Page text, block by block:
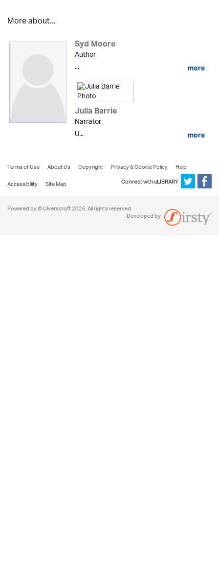
More about...
Syd Moore
Author
...
more
Julia Barrie
Narrator
U...
more
Terms of Use About Us Copyright Privacy & Cookie Policy
Help
Accessibility
Site Map Connect with uLIBRARY
Powered by © Ulverscroft 2026. All rights reserved.
Developed by